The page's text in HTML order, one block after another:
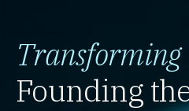
Transforming
Founding